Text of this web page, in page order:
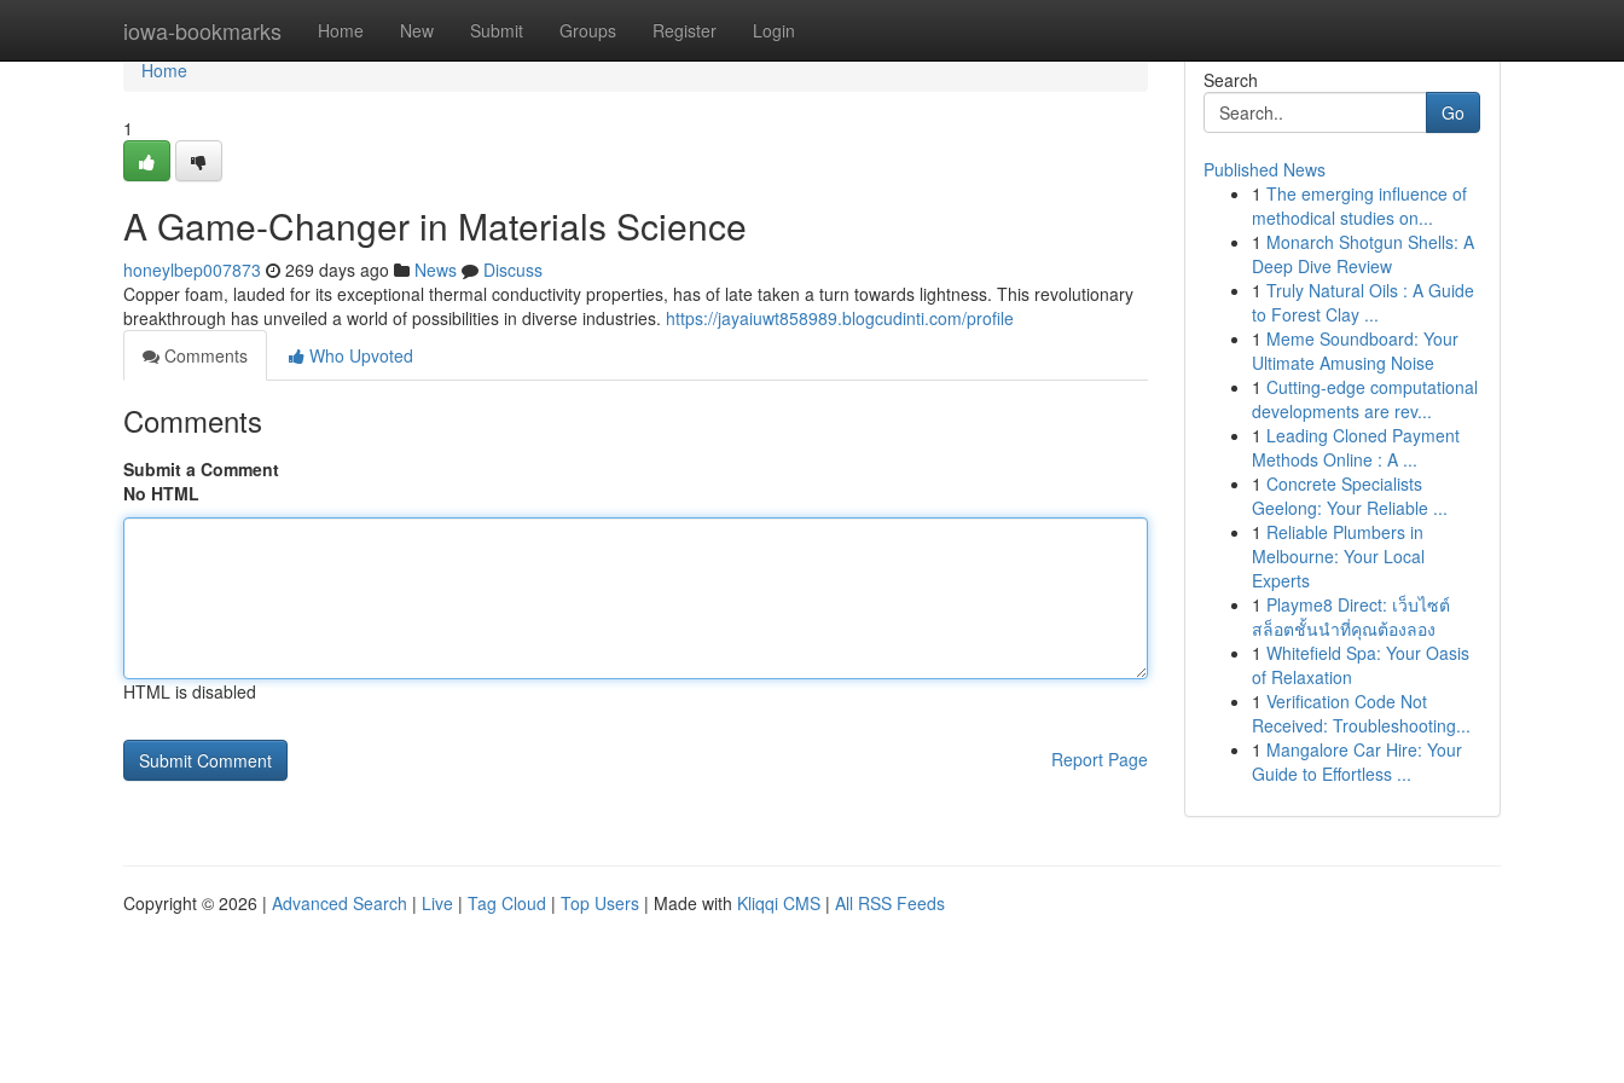
iowa-bookmarks Home New Submit Groups Register Login
Home
Home
1
A Game-Changer in Materials Science
honeylbep007873 269 days ago News
Discuss
Copper foam, lauded for its exceptional thermal conductivity properties, has of late taken a turn towards lightness. This revolutionary
breakthrough has unveiled a world of possibilities in diverse industries. https://jayaiuwt858989.blogcudinti.com/profile
Comments
Who Upvoted
Comments
Submit a Comment
No HTML
HTML is disabled
Report Page
Search
Go
Published News
1 The emerging influence of
methodical studies on...
1 Monarch Shotgun Shells: A
Deep Dive Review
1 Truly Natural Oils : A Guide
to Forest Clay ...
1 Meme Soundboard: Your
Ultimate Amusing Noise
1 Cutting-edge computational
developments are rev...
1 Leading Cloned Payment
Methods Online : A ...
1 Concrete Specialists
Geelong: Your Reliable ...
1 Reliable Plumbers in
Melbourne: Your Local
Experts
1 Playme8 Direct: เว็บไซต์
สล็อตชั้นนำที่คุณต้องลอง
1 Whitefield Spa: Your Oasis
of Relaxation
1 Verification Code Not
Received: Troubleshooting...
1 Mangalore Car Hire: Your
Guide to Effortless ...
Copyright © 2026 | Advanced Search | Live | Tag Cloud | Top Users | Made with Kliqqi CMS | All RSS Feeds